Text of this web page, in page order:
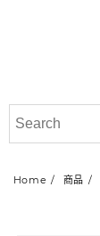
Home 商品